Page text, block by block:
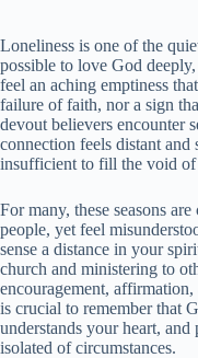
Loneliness is one of the
possible to love God
feel an aching emptiness
failure of faith, nor a sign
devout believers encounter
connection feels distant and
insufficient to fill the void of
For many, these seasons
people, yet feel
sense a distance in your
church and ministering to
encouragement,
is crucial to remember that
understands your heart,
isolated of circumstances.